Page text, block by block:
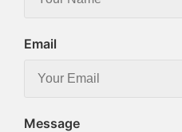
Email
Message